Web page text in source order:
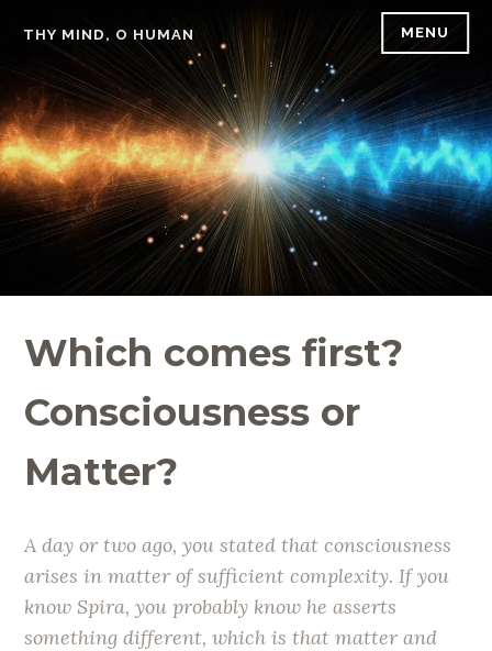
content
THY MIND, O HUMAN MENU
Which comes first?
Consciousness or
Matter?
A day or two ago, you stated that consciousness
arises in matter of sufficient complexity. If you
know Spira, you probably know he asserts
something different, which is that matter and